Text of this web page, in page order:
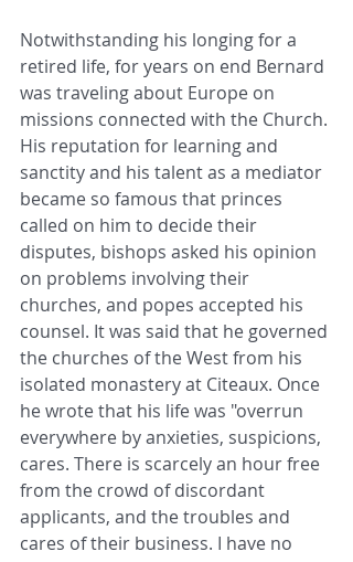
Notwithstanding his longing for a
retired life, for years on end Bernard
was traveling about Europe on
missions connected with the Church.
His reputation for learning and
sanctity and his talent as a mediator
became so famous that princes
called on him to decide their
disputes, bishops asked his opinion
on problems involving their
churches, and popes accepted his
counsel. It was said that he governed
the churches of the West from his
isolated monastery at Citeaux. Once
he wrote that his life was "overrun
everywhere by anxieties, suspicions,
cares. There is scarcely an hour free
from the crowd of discordant
applicants, and the troubles and
cares of their business. I have no